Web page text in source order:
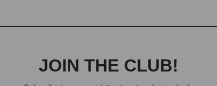
JOIN THE CLUB!